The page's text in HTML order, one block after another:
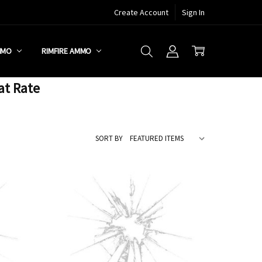
Create Account Sign In
RIMFIRE AMMO
Rate
SORT BY